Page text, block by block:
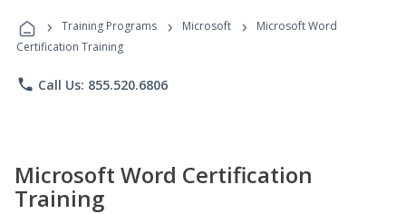
Programs
› Training Programs › Microsoft ›
Microsoft Word
Certification Training
phone Call Us: 855.520.6806
Microsoft Word Certification
Training